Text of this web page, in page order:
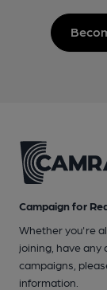
Campaign for
Whether you're
joining, have any
campaigns,
information.